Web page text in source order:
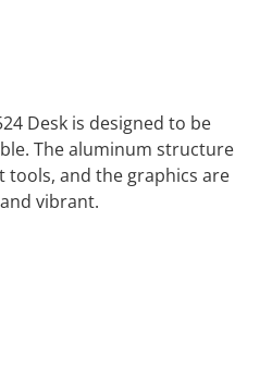
Desk is designed to be
The aluminum structure
tools, and the graphics are
vibrant.